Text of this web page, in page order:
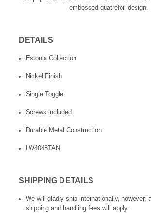
embossed quatrefoil design.
DETAILS
Estonia Collection
Nickel Finish
Single Toggle
Screws included
Durable Metal Construction
LW4048TAN
SHIPPING DETAILS
We will gladly ship internationally, however,
shipping and handling fees will apply.